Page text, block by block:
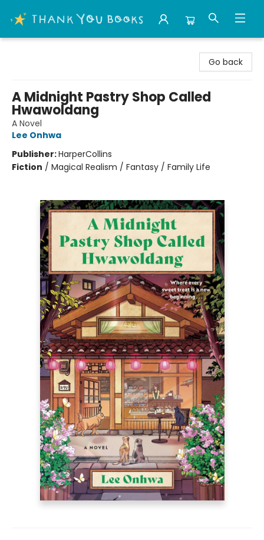
Go back
A Midnight Pastry Shop Called
Hwawoldang
A Novel
Lee Onhwa
Publisher:HarperCollins
Fiction / Magical Realism / Fantasy / Family Life